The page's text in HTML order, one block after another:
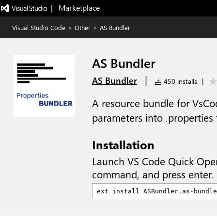
|   Marketplace
Visual Studio Code > Other > AS Bundler
AS Bundler
AS Bundler | 450 installs |
A resource bundle for
parameters into .properties
Installation
Launch VS Code Quick
command, and press enter.